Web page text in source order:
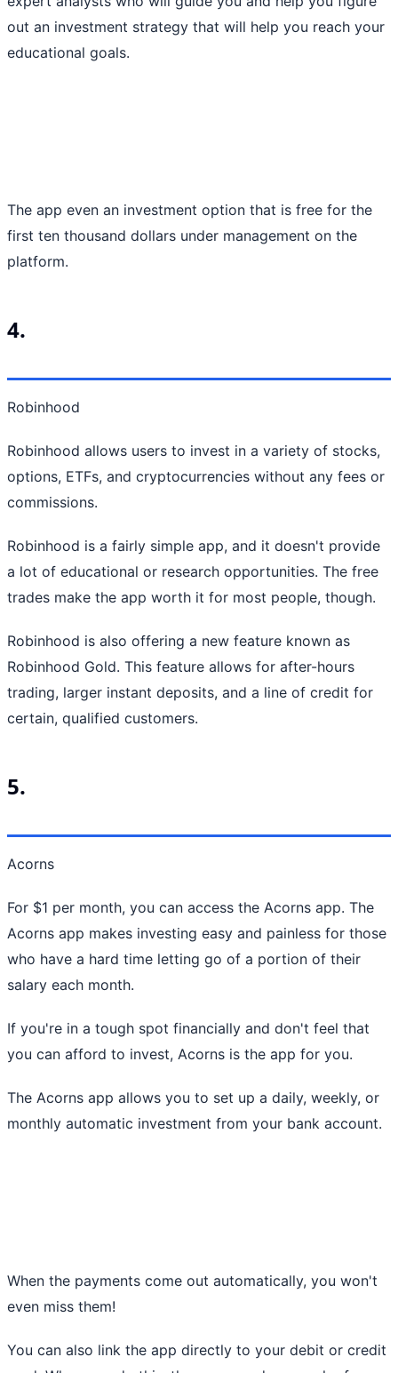
out an investment strategy that will help you reach your
educational goals.
The app even an investment option that is free for the
first ten thousand dollars under management on the
platform.
4.
Robinhood
Robinhood allows users to invest in a variety of stocks,
options, ETFs, and cryptocurrencies without any fees or
commissions.
Robinhood is a fairly simple app, and it doesn't provide
a lot of educational or research opportunities. The free
trades make the app worth it for most people, though.
Robinhood is also offering a new feature known as
Robinhood Gold. This feature allows for after-hours
trading, larger instant deposits, and a line of credit for
certain, qualified customers.
5.
Acorns
For $1 per month, you can access the Acorns app. The
Acorns app makes investing easy and painless for those
who have a hard time letting go of a portion of their
salary each month.
If you're in a tough spot financially and don't feel that
you can afford to invest, Acorns is the app for you.
The Acorns app allows you to set up a daily, weekly, or
monthly automatic investment from your bank account.
When the payments come out automatically, you won't
even miss them!
You can also link the app directly to your debit or credit